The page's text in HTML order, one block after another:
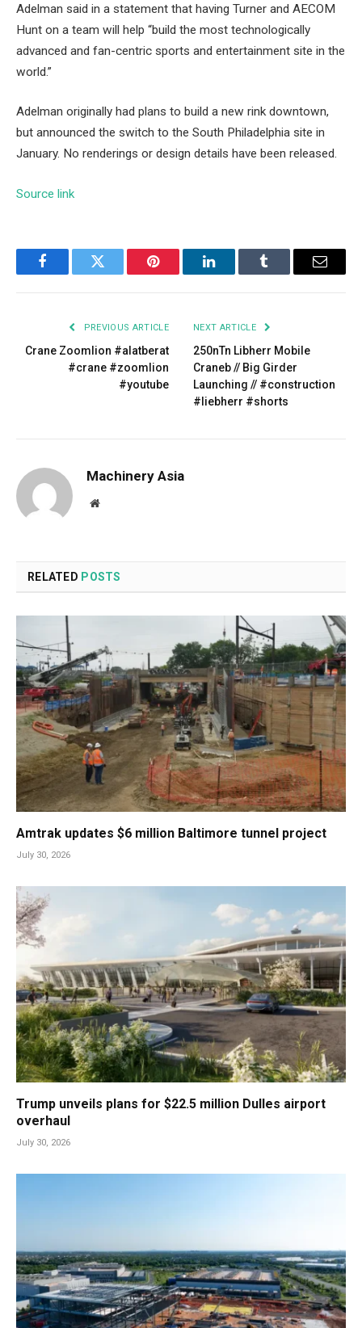
Adelman said in a statement that having Turner and AECOM
Hunt on a team will help “build the most technologically
advanced and fan-centric sports and entertainment site in the
world.”
Adelman originally had plans to build a new rink downtown,
but announced the switch to the South Philadelphia site in
January. No renderings or design details have been released.
Source link
FacebookTwitter Pinterest LinkedInTumblr Email
PREVIOUS ARTICLE
Crane Zoomlion #alatberat
#crane #zoomlion
#youtube
NEXT ARTICLE
250nTn Libherr Mobile
Craneb // Big Girder
Launching // #construction
#liebherr #shorts
Machinery Asia
Website
RELATED POSTS
Amtrak updates $6 million Baltimore tunnel project
July 30, 2026
Trump unveils plans for $22.5 million Dulles airport
overhaul
July 30, 2026